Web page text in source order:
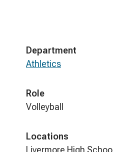
Department
Athletics
Role
Volleyball
Locations
Livermore High School